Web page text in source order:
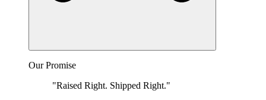
Our Promise
"Raised Right. Shipped Right."